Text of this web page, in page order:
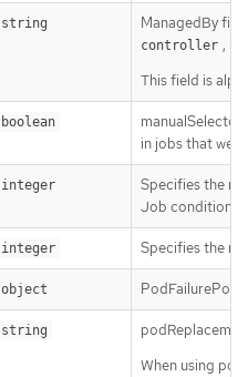
string ManagedBy
controller ,
This field is
boolean
in jobs that
integer
Specifies the
Job condition. It
integer Specifies the
object
string
When using